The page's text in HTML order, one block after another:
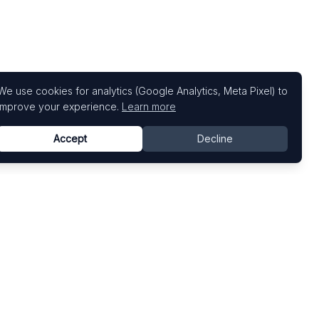
use cookies for analytics (Google Analytics, Meta Pixel) to
your experience. Learn more
Accept Decline